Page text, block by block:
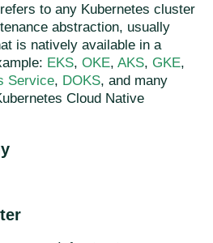
to any Kubernetes cluster
abstraction, usually
is natively available in a
EKS, OKE, AKS, GKE,
Service, DOKS, and many
Cloud Native